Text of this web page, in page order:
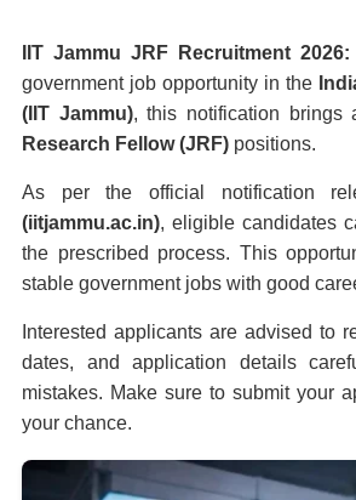
IIT Jammu JRF Recruitment 2026:
government job opportunity in the
(IIT Jammu), this notification brings
Research Fellow (JRF) positions.
As per the official notification
(iitjammu.ac.in), eligible candidates
the prescribed process. This
stable government jobs with good
Interested applicants are advised to
dates, and application details
mistakes. Make sure to submit your
your chance.